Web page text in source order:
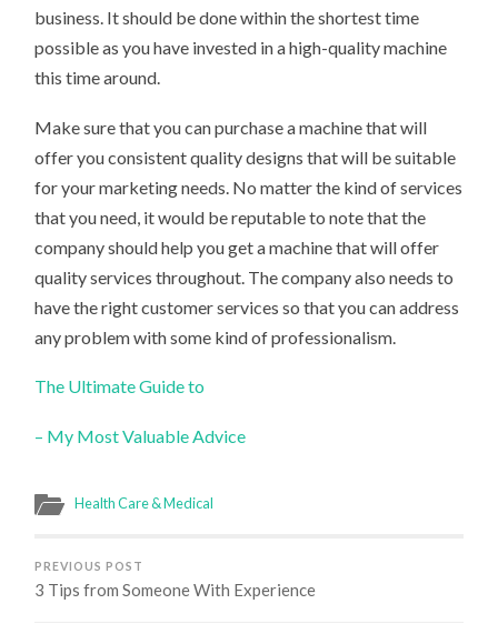
business. It should be done within the shortest time
possible as you have invested in a high-quality machine
this time around.
Make sure that you can purchase a machine that will
offer you consistent quality designs that will be suitable
for your marketing needs. No matter the kind of services
that you need, it would be reputable to note that the
company should help you get a machine that will offer
quality services throughout. The company also needs to
have the right customer services so that you can address
any problem with some kind of professionalism.
The Ultimate Guide to
– My Most Valuable Advice
Health Care & Medical
PREVIOUS POST
3 Tips from Someone With Experience